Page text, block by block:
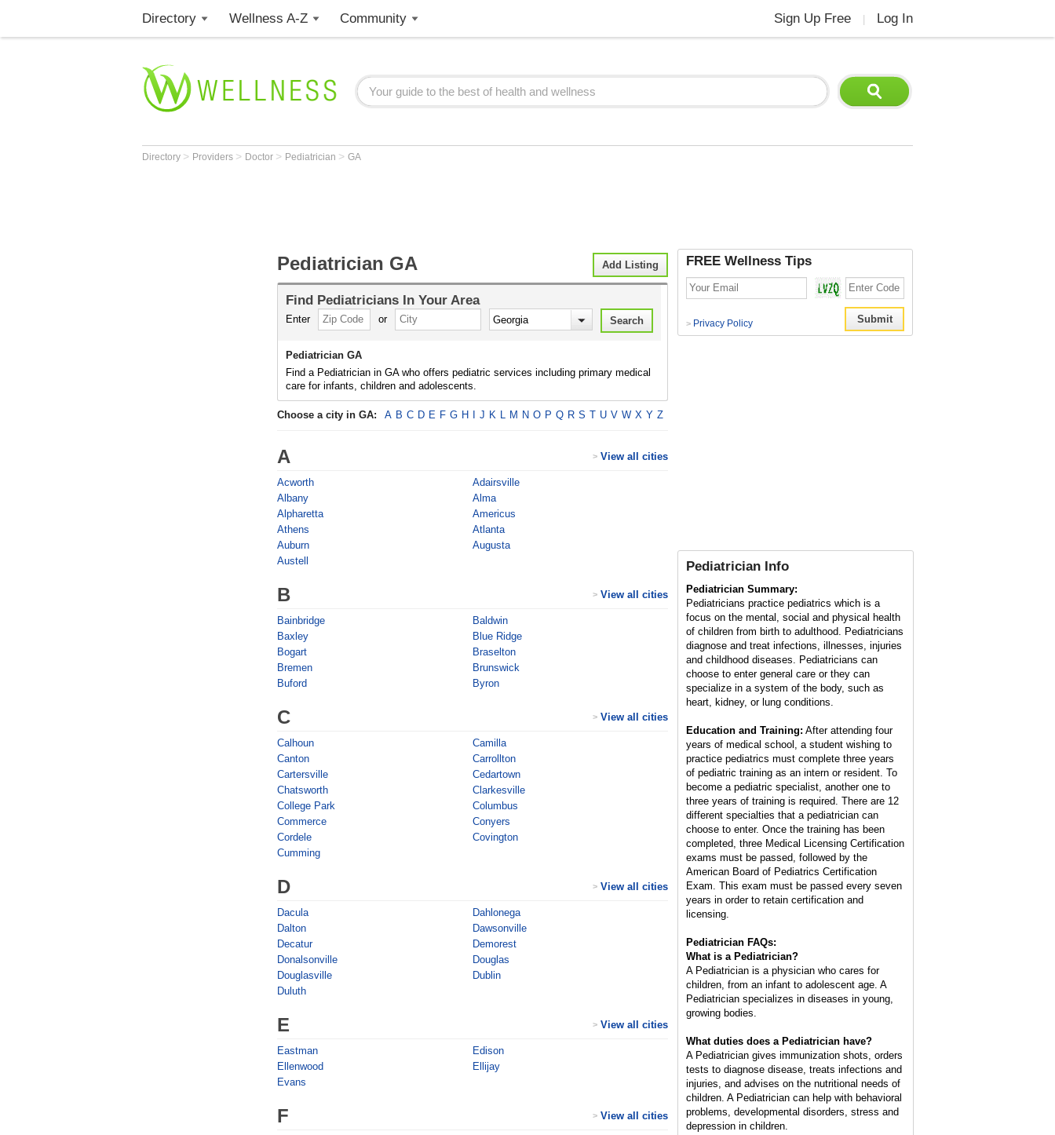
Directory Wellness A-Z Community Sign Up Free Log In
Directory > Providers > Doctor > Pediatrician > GA
Add Listing
Pediatrician GA
Find Pediatricians In Your Area
Enter or
Pediatrician GA
Find a Pediatrician in GA who offers pediatric services including primary medical
care for infants, children and adolescents.
Choose a city in GA: A B C D E F G H J K L M N O P Q R S T U V W X Y Z
A View all cities
>
Acworth
Adairsville
Albany
Alma
Alpharetta
Americus
Athens
Atlanta
Auburn
Augusta
Austell
B View all cities
>
Bainbridge
Baldwin
Baxley
Blue Ridge
Bogart
Braselton
Bremen
Brunswick
Buford
Byron
C View all cities
>
Calhoun
Camilla
Canton
Carrollton
Cartersville
Cedartown
Chatsworth
Clarkesville
College Park
Columbus
Commerce
Conyers
Cordele
Covington
Cumming
D View all cities
>
Dacula
Dahlonega
Dalton
Dawsonville
Decatur
Demorest
Donalsonville
Douglas
Douglasville
Dublin
Duluth
E View all cities
>
Eastman
Edison
Ellenwood
Ellijay
Evans
F View all cities
>
FREE Wellness Tips
> Privacy Policy
Pediatrician Info
Pediatrician Summary:
Pediatricians practice pediatrics which is a
focus on the mental, social and physical health
of children from birth to adulthood. Pediatricians
diagnose and treat infections, illnesses, injuries
and childhood diseases. Pediatricians can
choose to enter general care or they can
specialize in a system of the body, such as
heart, kidney, or lung conditions.
Education and Training: After attending four
years of medical school, a student wishing to
practice pediatrics must complete three years
of pediatric training as an intern or resident. To
become a pediatric specialist, another one to
three years of training is required. There are 12
different specialties that a pediatrician can
choose to enter. Once the training has been
completed, three Medical Licensing Certification
exams must be passed, followed by the
American Board of Pediatrics Certification
Exam. This exam must be passed every seven
years in order to retain certification and
licensing.
Pediatrician FAQs:
What is a Pediatrician?
A Pediatrician is a physician who cares for
children, from an infant to adolescent age. A
Pediatrician specializes in diseases in young,
growing bodies.
What duties does a Pediatrician have?
A Pediatrician gives immunization shots, orders
tests to diagnose disease, treats infections and
injuries, and advises on the nutritional needs of
children. A Pediatrician can help with behavioral
problems, developmental disorders, stress and
depression in children.